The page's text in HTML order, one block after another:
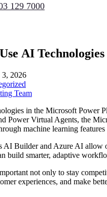
129 7000
AI
2026
Team
in the Microsoft Power
Power Virtual Agents, the
machine learning
AI Builder and Azure AI allow
build smarter, adaptive
not only to stay
experiences, and make